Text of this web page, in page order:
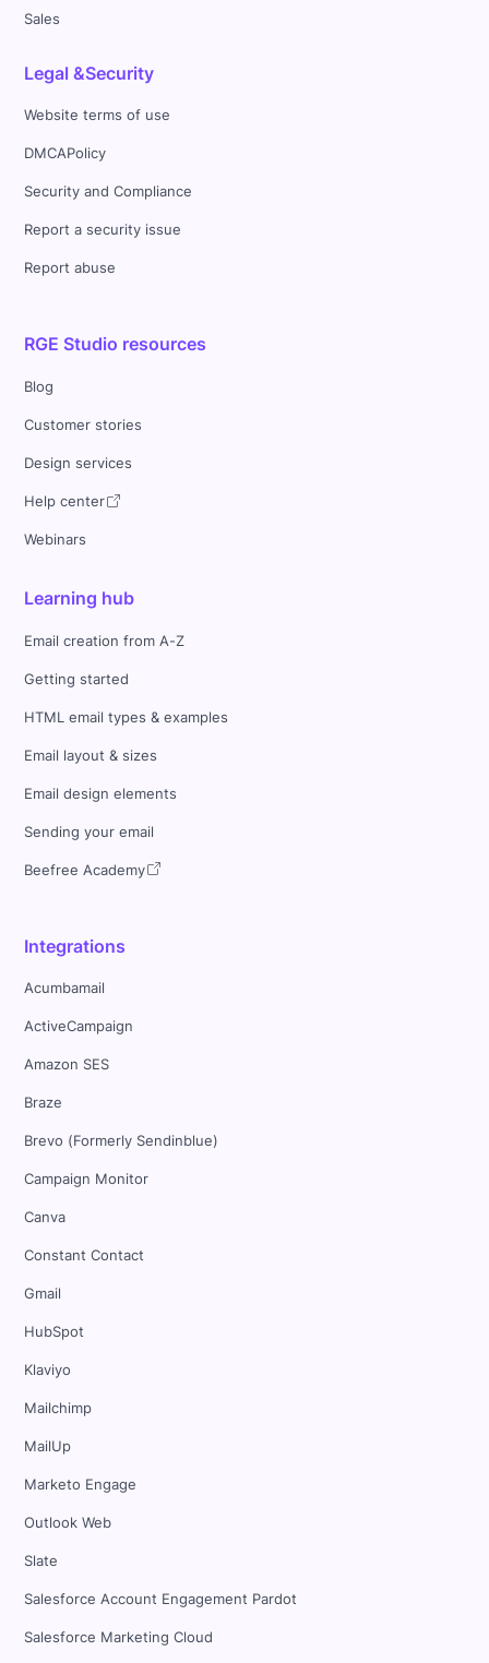
Sales
Legal &Security
Website terms of use
DMCAPolicy
Security and Compliance
Report a security issue
Report abuse
RGE Studio resources
Blog
Customer stories
Design services
Help center
Webinars
Learning hub
Email creation from A-Z
Getting started
HTML email types & examples
Email layout & sizes
Email design elements
Sending your email
Beefree Academy
Integrations
Acumbamail
ActiveCampaign
Amazon SES
Braze
Brevo (Formerly Sendinblue)
Campaign Monitor
Canva
Constant Contact
Gmail
HubSpot
Klaviyo
Mailchimp
MailUp
Marketo Engage
Outlook Web
Slate
Salesforce Account Engagement Pardot
Salesforce Marketing Cloud